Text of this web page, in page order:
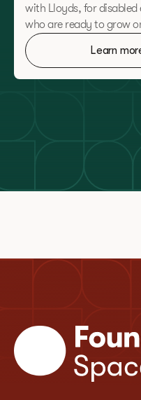
with Lloyds, for disabled
who are ready to grow
Learn